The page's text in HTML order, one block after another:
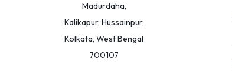
Madurdaha,
Kalikapur, Hussainpur,
Kolkata, West Bengal
700107